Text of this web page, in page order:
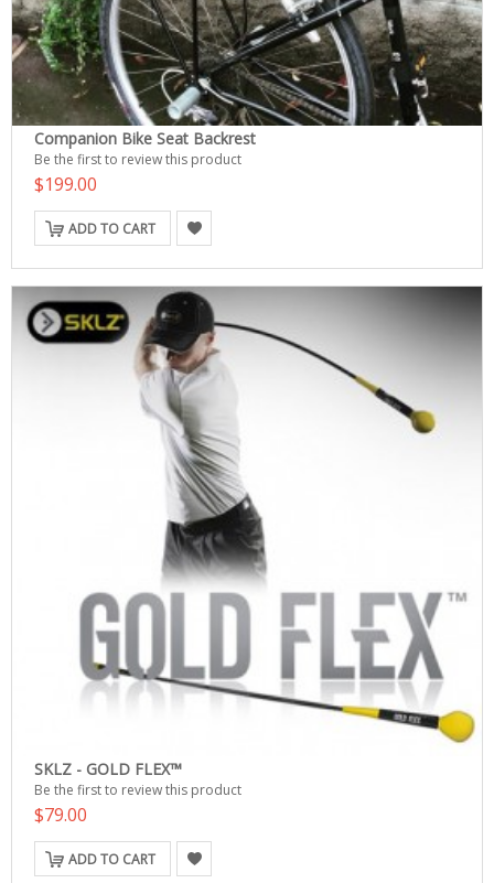
Companion Bike Seat Backrest
Be the first to review this product
$199.00
ADD TO CART
SKLZ - GOLD FLEX™
Be the first to review this product
$79.00
ADD TO CART